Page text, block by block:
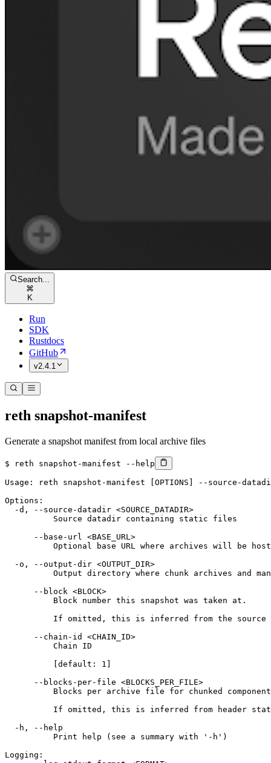
Search...
⌘
K
Run
SDK
Rustdocs
GitHub
v2.4.1
reth snapshot-manifest
Generate a snapshot manifest from local archive files
$ reth snapshot-manifest --help
Usage: reth snapshot-manifest [OPTIONS] --source-datadir
Options:
  -d, --source-datadir <SOURCE_DATADIR>
          Source datadir containing static files
      --base-url <BASE_URL>
Optional base URL where archives will be
  -o, --output-dir <OUTPUT_DIR>
Output directory where chunk archives and
      --block <BLOCK>
          Block number this snapshot was taken at.
If omitted, this is inferred from the
      --chain-id <CHAIN_ID>
          Chain ID
          [default: 1]
      --blocks-per-file <BLOCKS_PER_FILE>
Blocks per archive file for chunked
If omitted, this is inferred from header
  -h, --help
          Print help (see a summary with '-h')
Logging: